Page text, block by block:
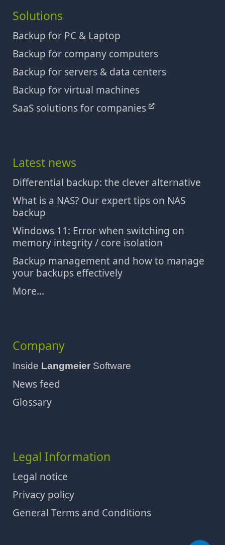
Solutions
Backup for PC & Laptop
Backup for company computers
Backup for servers & data centers
Backup for virtual machines
SaaS solutions for companies
Latest news
Differential backup: the clever alternative
What is a NAS? Our expert tips on NAS
backup
Windows 11: Error when switching on
memory integrity / core isolation
Backup management and how to manage
your backups effectively
More...
Company
Inside Langmeier Software
News feed
Glossary
Legal Information
Legal notice
Privacy policy
General Terms and Conditions